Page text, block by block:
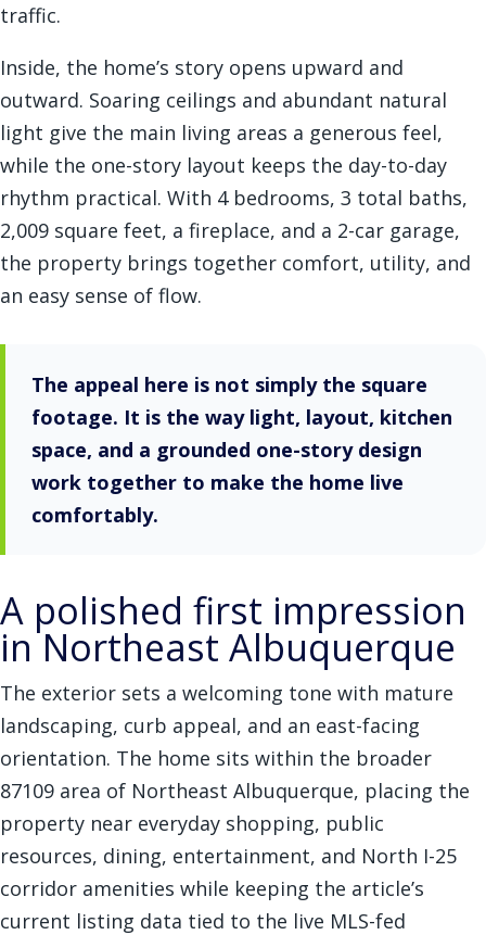
traffic.
Inside, the home’s story opens upward and
outward. Soaring ceilings and abundant natural
light give the main living areas a generous feel,
while the one-story layout keeps the day-to-day
rhythm practical. With 4 bedrooms, 3 total baths,
2,009 square feet, a fireplace, and a 2-car garage,
the property brings together comfort, utility, and
an easy sense of flow.
The appeal here is not simply the square
footage. It is the way light, layout, kitchen
space, and a grounded one-story design
work together to make the home live
comfortably.
A polished first impression
in Northeast Albuquerque
The exterior sets a welcoming tone with mature
landscaping, curb appeal, and an east-facing
orientation. The home sits within the broader
87109 area of Northeast Albuquerque, placing the
property near everyday shopping, public
resources, dining, entertainment, and North I-25
corridor amenities while keeping the article’s
current listing data tied to the live MLS-fed